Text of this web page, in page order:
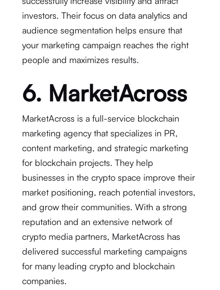
investors. Their focus on data analytics and
audience segmentation helps ensure that
your marketing campaign reaches the right
people and maximizes results.
6. MarketAcross
MarketAcross is a full-service blockchain
marketing agency that specializes in PR,
content marketing, and strategic marketing
for blockchain projects. They help
businesses in the crypto space improve their
market positioning, reach potential investors,
and grow their communities. With a strong
reputation and an extensive network of
crypto media partners, MarketAcross has
delivered successful marketing campaigns
for many leading crypto and blockchain
companies.